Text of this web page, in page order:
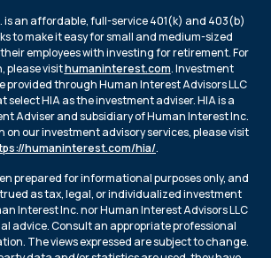
is an affordable, full-service 401(k) and 403(b)
to make it easy for small and medium-sized
employees with investing for retirement. For
please visithumaninterest.com. Investment
provided through Human Interest Advisors LLC
select HIA as the investment adviser. HIA is a
Adviser and subsidiary of Human Interest Inc.
on our investment advisory services, please visit
humaninterest.com/hia/.
prepared for informational purposes only, and
as tax, legal, or individualized investment
Interest Inc. nor Human Interest Advisors LLC
advice. Consult an appropriate professional
The views expressed are subject to change.